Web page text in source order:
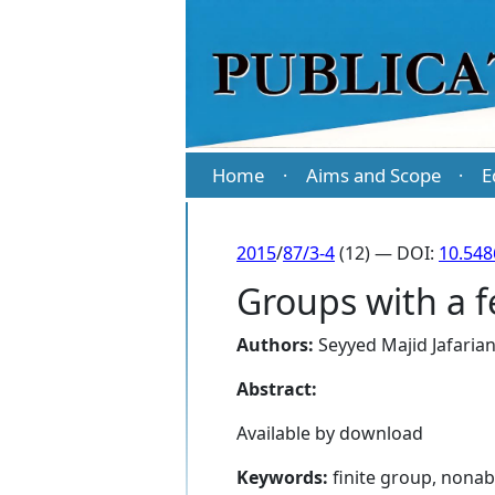
Home · Aims and Scope ·
2015/87/3-4(12) — DOI:
Groups with a
Authors: Seyyed Majid
Abstract:
Available by download
Keywords: finite group,